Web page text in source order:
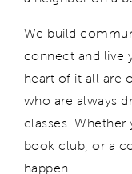
We build
connect and live
heart of it all are
who are always
classes.
book club, or a
happen.